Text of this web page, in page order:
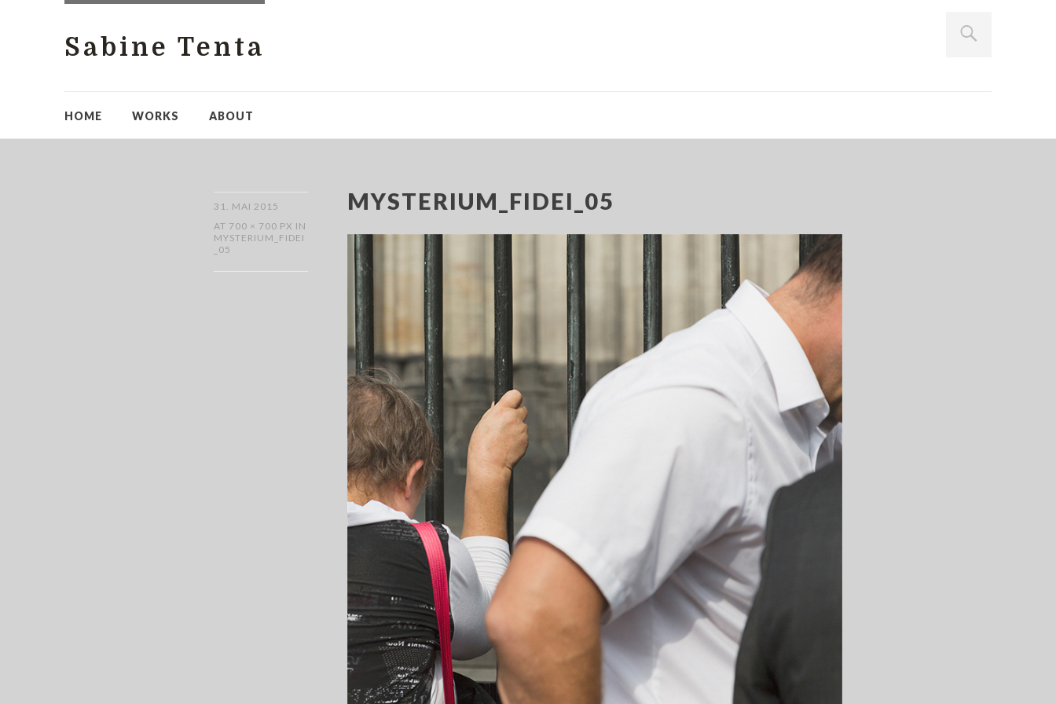
Sabine Tenta
HOME WORKS ABOUT
31. MAI 2015
AT 700 × 700 PX IN
MYSTERIUM_FIDEI
_05
MYSTERIUM_FIDEI_05